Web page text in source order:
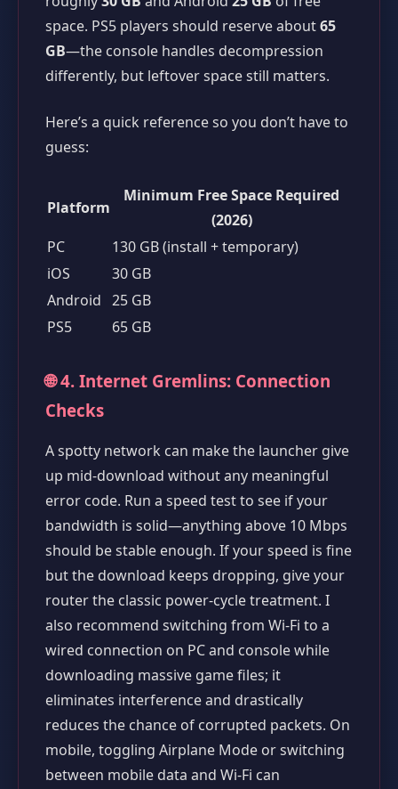
space. PS5 players should reserve about65
GB—the console handles decompression
differently, but leftover space still matters.
Here’s a quick reference so you don’t have to
guess:
Platform
Minimum Free Space Required
(2026)
PC
130 GB (install + temporary)
iOS
30 GB
Android 25 GB
PS5
65 GB
🌐 4. Internet Gremlins: Connection
Checks
A spotty network can make the launcher give
up mid-download without any meaningful
error code. Run a speed test to see if your
bandwidth is solid—anything above 10 Mbps
should be stable enough. If your speed is fine
but the download keeps dropping, give your
router the classic power-cycle treatment. I
also recommend switching from Wi-Fi to a
wired connection on PC and console while
downloading massive game files; it
eliminates interference and drastically
reduces the chance of corrupted packets. On
mobile, toggling Airplane Mode or switching
between mobile data and Wi-Fi can